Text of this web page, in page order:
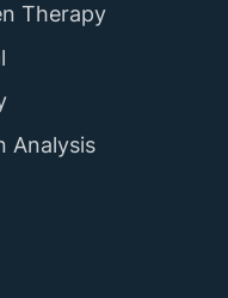
Therapy
Analysis